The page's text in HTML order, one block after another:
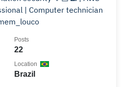
| Computer technician
22
Posts
Brazil
Location